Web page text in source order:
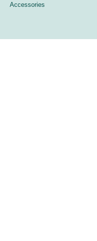
Accessories